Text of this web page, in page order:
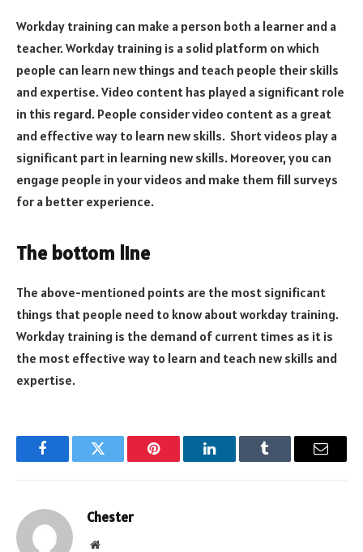
Workday training can make a person both a learner and a
teacher. Workday training is a solid platform on which
people can learn new things and teach people their skills
and expertise. Video content has played a significant role
in this regard. People consider video content as a great
and effective way to learn new skills. Short videos play a
significant part in learning new skills. Moreover, you can
engage people in your videos and make them fill surveys
for a better experience.
The bottom line
The above-mentioned points are the most significant
things that people need to know about workday training.
Workday training is the demand of current times as it is
the most effective way to learn and teach new skills and
expertise.
FacebookTwitter Pinterest LinkedInTumblr Email
Chester
Website